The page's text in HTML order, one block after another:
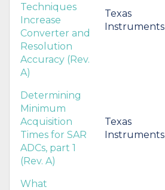
Techniques
Increase
Converter and
Resolution
Accuracy (Rev.
A)
Texas
Instruments
Determining
Minimum
Acquisition
Times for SAR
ADCs, part 1
(Rev. A)
Texas
Instruments
What